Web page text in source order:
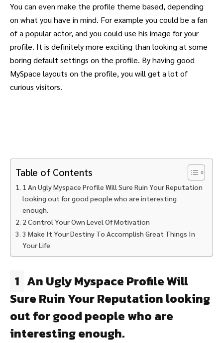
You can even make the profile theme based, depending
on what you have in mind. For example you could be a fan
of a popular actor, and you could use his image for your
profile. It is definitely more exciting than looking at some
boring default settings on the profile. By having good
MySpace layouts on the profile, you will get a lot of
curious visitors.
Table of Contents
1 An Ugly Myspace Profile Will Sure Ruin Your Reputation
looking out for good people who are interesting
enough.
2 Control Your Own Level Of Motivation
3 Make It Your Destiny To Accomplish Great Things In
Your Life
1 An Ugly Myspace Profile Will
Sure Ruin Your Reputation looking
out for good people who are
interesting enough.